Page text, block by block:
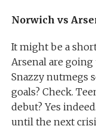
Norwich vs
It might be a
Arsenal are
Snazzy nutmegs
goals? Check.
debut? Yes
until the next